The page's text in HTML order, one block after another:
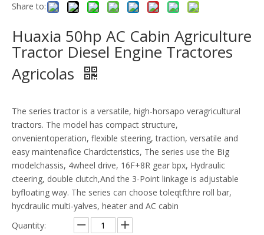
Share to:
Huaxia 50hp AC Cabin Agriculture
Tractor Diesel Engine Tractores
Agricolas
The series tractor is a versatile, high-horsapo veragricultural
tractors. The model has compact structure,
onvenientoperation, flexible steering, traction, versatile and
easy maintenafice Chardcteristics, The series use the Big
modelchassis, 4wheel drive, 16F+8R gear bpx, Hydraulic
cteering, double clutch,And the 3-Point linkage is adjustable
byfloating way. The series can choose toleqtfthre roll bar,
hycdraulic multi-yalves, heater and AC cabin
Quantity: